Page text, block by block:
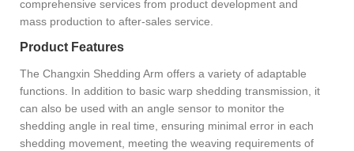
comprehensive services from product development and
mass production to after-sales service.
Product Features
The Changxin Shedding Arm offers a variety of adaptable
functions. In addition to basic warp shedding transmission, it
can also be used with an angle sensor to monitor the
shedding angle in real time, ensuring minimal error in each
shedding movement, meeting the weaving requirements of